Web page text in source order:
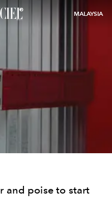
MALAYSIA
and poise to start